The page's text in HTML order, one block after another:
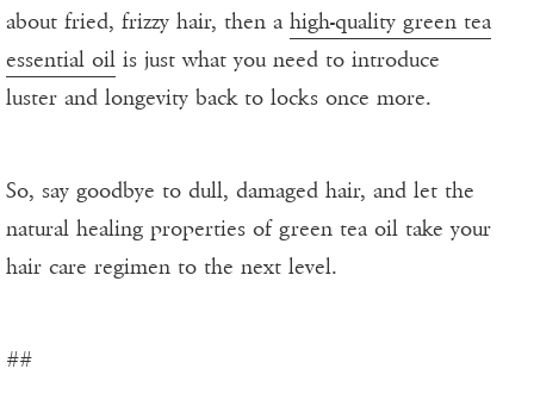
about fried, frizzy hair, then a high-quality green tea
essential oil is just what you need to introduce
luster and longevity back to locks once more.
So, say goodbye to dull, damaged hair, and let the
natural healing properties of green tea oil take your
hair care regimen to the next level.
##